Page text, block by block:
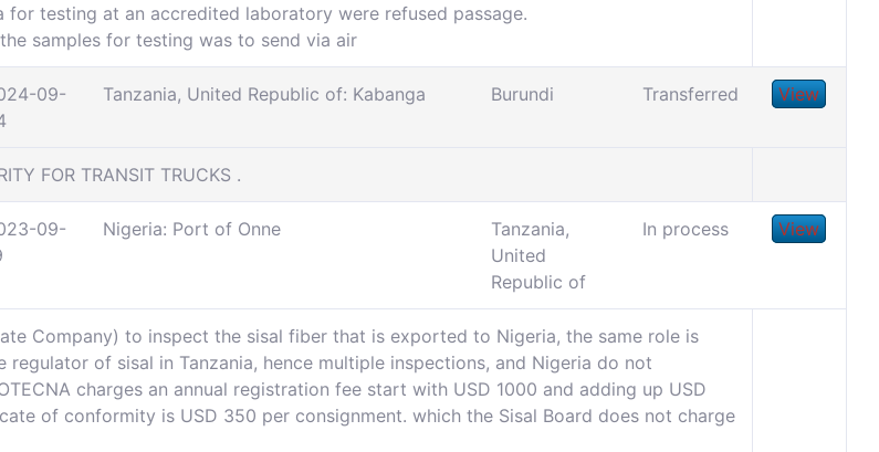
testing at an accredited laboratory were refused passage.
samples for testing was to send via air
09-
Tanzania, United Republic of: Kabanga Burundi Transferred View
FOR TRANSIT TRUCKS .
09-
Nigeria: Port of Onne
Tanzania,
United
Republic of
In process View
Company) to inspect the sisal fiber that is exported to Nigeria, the same role is
of sisal in Tanzania, hence multiple inspections, and Nigeria do not
charges an annual registration fee start with USD 1000 and adding up USD
of conformity is USD 350 per consignment. which the Sisal Board does not charge